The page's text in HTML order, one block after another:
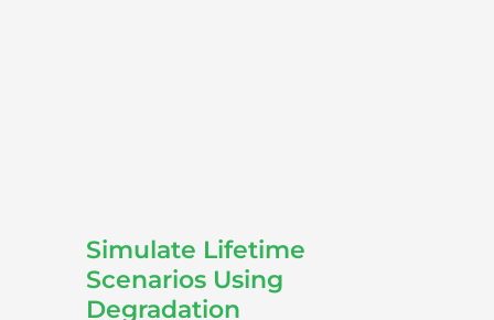
Simulate Lifetime
Scenarios Using
Degradation